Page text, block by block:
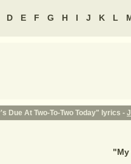
D E F G H I J K L
Due At Two-To-Two Today" lyrics -
"